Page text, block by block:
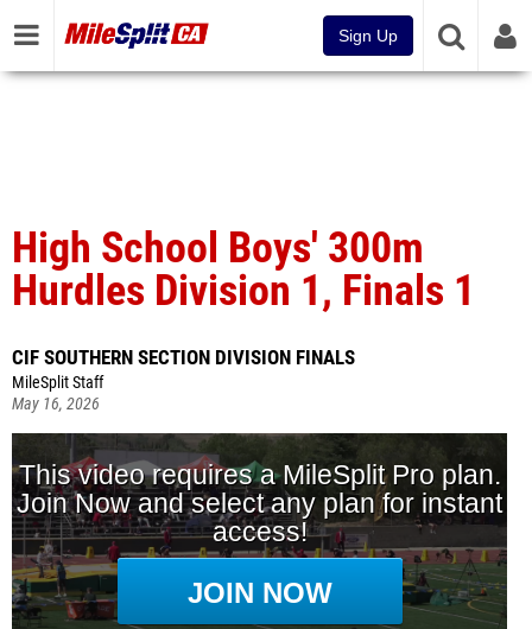
Sign Up
High School Boys' 300m
Hurdles Division 1, Finals 1
CIF SOUTHERN SECTION DIVISION FINALS
MileSplit Staff
May 16, 2026